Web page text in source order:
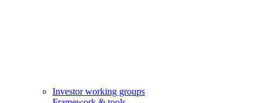
Investor working groups